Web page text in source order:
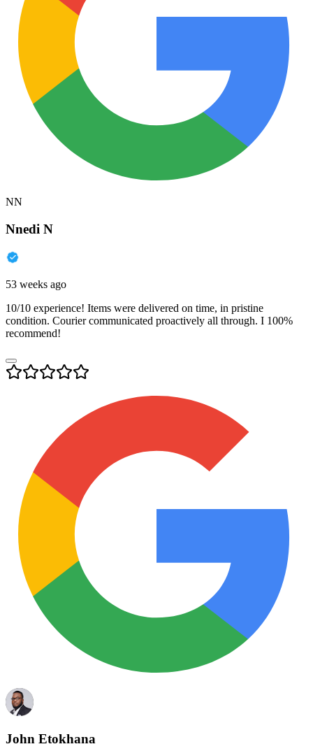
NN
Nnedi N
53 weeks ago
10/10 experience! Items were delivered on time, in pristine
condition. Courier communicated proactively all through. I 100%
recommend!
John Etokhana